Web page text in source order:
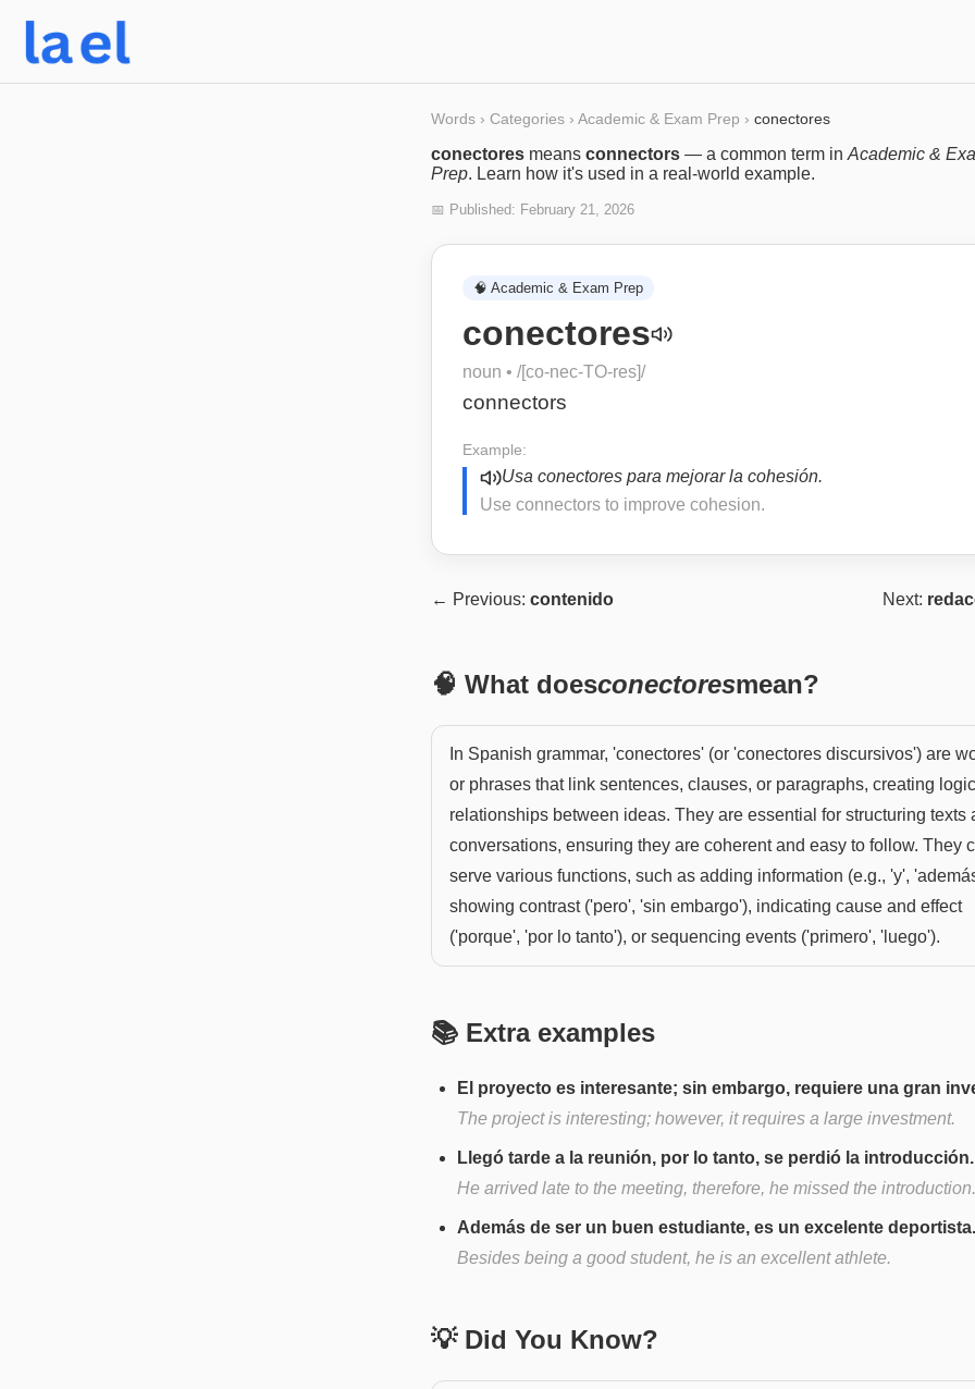
Words › Categories › Academic & Exam Prep › conectores
conectores means connectors — a common term in Academic &
Prep. Learn how it's used in a real-world example.
📅 Published: February 21, 2026
🧠 Academic & Exam Prep
conectores
noun • /[co-nec-TO-res]/
connectors
Example:
Usa conectores para mejorar la cohesión.
Use connectors to improve cohesion.
← Previous: contenido Next:
🧠 What doesconectoresmean?
In Spanish grammar, 'conectores' (or 'conectores discursivos') are
or phrases that link sentences, clauses, or paragraphs, creating
relationships between ideas. They are essential for structuring texts
conversations, ensuring they are coherent and easy to follow. They
serve various functions, such as adding information (e.g., 'y',
showing contrast ('pero', 'sin embargo'), indicating cause and effect
('porque', 'por lo tanto'), or sequencing events ('primero', 'luego').
📚 Extra examples
El proyecto es interesante; sin embargo, requiere una gran
The project is interesting; however, it requires a large investment.
Llegó tarde a la reunión, por lo tanto, se perdió la introducción.
He arrived late to the meeting, therefore, he missed the introduction.
Además de ser un buen estudiante, es un excelente deportista.
Besides being a good student, he is an excellent athlete.
💡 Did You Know?